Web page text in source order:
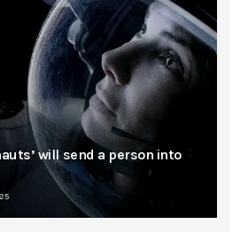
will send a person into